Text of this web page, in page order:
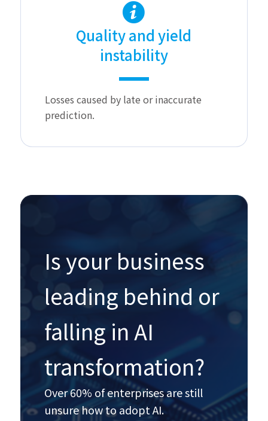
Quality and yield
instability
Losses caused by late or inaccurate
prediction.
Is your business
leading behind or
falling in AI
transformation?
Over 60% of enterprises are still
unsure how to adopt AI.